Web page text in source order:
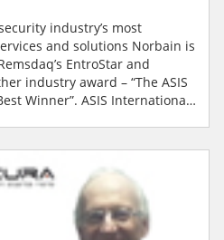
industry’s most
and solutions Norbain is
EntroStar and
industry award – “The ASIS
Winner”. ASIS International,
Each year it invites